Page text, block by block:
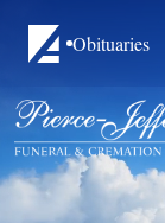
Obituaries